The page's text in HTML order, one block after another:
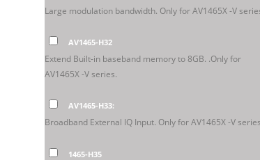
Large modulation bandwidth. Only for AV1465X -V
AV1465-H32
Extend Built-in baseband memory to 8GB. .Only for
AV1465X -V series.
AV1465-H33:
Broadband External IQ Input. Only for AV1465X -V
1465-H35